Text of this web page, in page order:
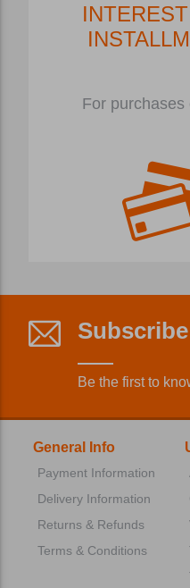
For purchases
Be the first to
General Info
Payment Information
Delivery Information
Returns & Refunds
Terms & Conditions